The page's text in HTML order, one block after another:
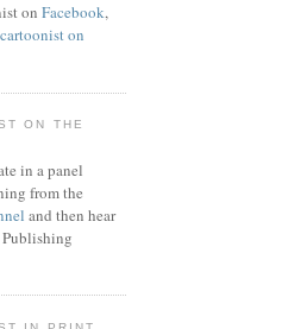
on Facebook,
on
ON THE
in a panel
from the
and then hear
Publishing